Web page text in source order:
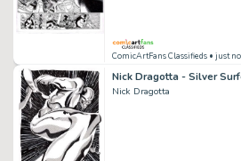
ComicArtFans Classifieds • just
Nick Dragotta